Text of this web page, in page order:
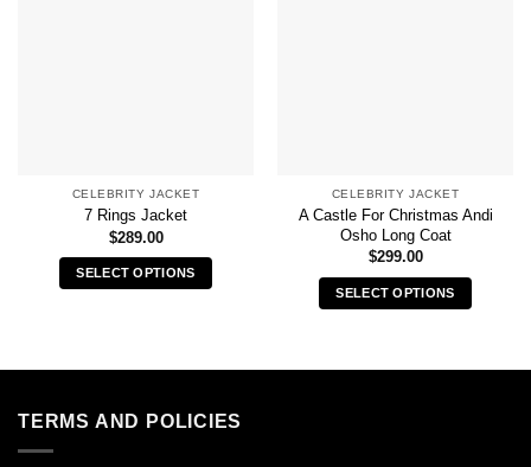
CELEBRITY JACKET
7 Rings Jacket
$289.00
SELECT OPTIONS
multiple
The
CELEBRITY JACKET
A Castle For Christmas Andi
Osho Long Coat
$299.00
SELECT OPTIONS
has
TERMS AND POLICIES